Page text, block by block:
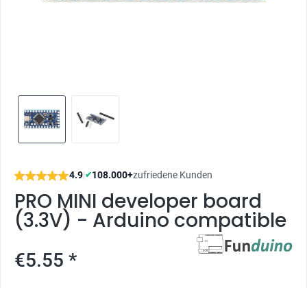
4.9|✔108.000+zufriedene Kunden
PRO MINI developer board
(3.3V) - Arduino compatible
€5.55 *